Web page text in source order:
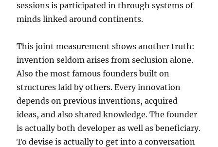
sessions is participated in through systems of
minds linked around continents.
This joint measurement shows another truth:
invention seldom arises from seclusion alone.
Also the most famous founders built on
structures laid by others. Every innovation
depends on previous inventions, acquired
ideas, and also shared knowledge. The founder
is actually both developer as well as beneficiary.
To devise is actually to get into a conversation